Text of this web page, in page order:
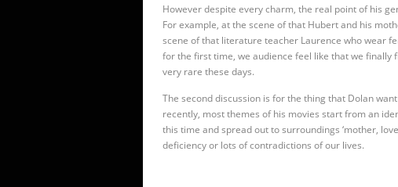
However despite every charm, the real point of his
For example, at the scene ofthat Hubert and his
scene ofthat literature teacher Laurence who wear
for the first time, we audience feel like that we finally
very rare these days.
The second discussion is for the thing that Dolan
recently, most themes of his movies start from an
this time and spread out to surroundings ‘mother,
deficiency or lots of contradictions of our lives.